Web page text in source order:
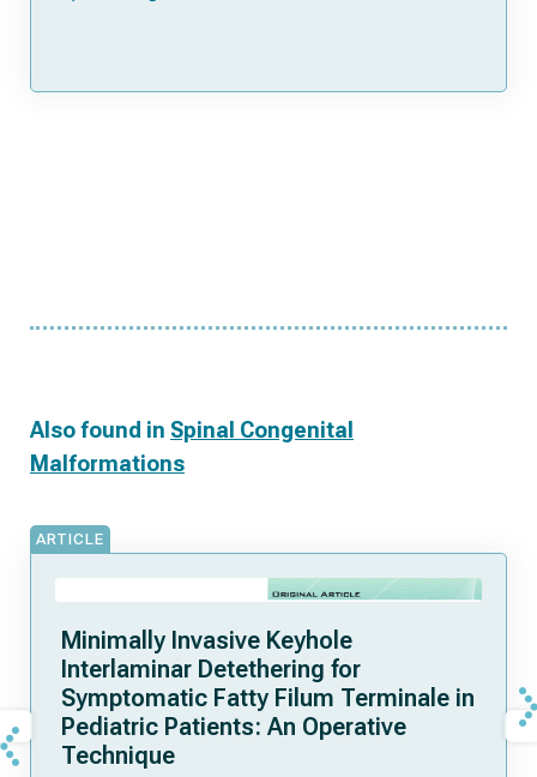
Also found in Spinal Congenital
Malformations
ARTICLE
Minimally Invasive Keyhole
Interlaminar Detethering for
Symptomatic Fatty Filum Terminale in
Pediatric Patients: An Operative
Technique